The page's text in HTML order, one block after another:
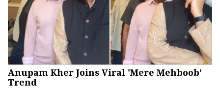
Anupam Kher Joins Viral 'Mere Mehboob'
Trend